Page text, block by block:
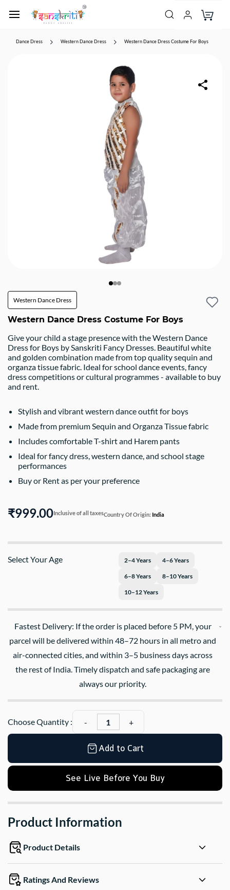
Dance Dress Western Dance Dress Western Dance Dress Costume For Boys
Western Dance Dress
Western Dance Dress Costume For Boys
Give your child a stage presence with the Western Dance
Dress for Boys by Sanskriti Fancy Dresses. Beautiful white
and golden combination made from top quality sequin and
organza tissue fabric. Ideal for school dance events, fancy
dress competitions or cultural programmes - available to buy
and rent.
Stylish and vibrant western dance outfit for boys
Made from premium Sequin and Organza Tissue fabric
Includes comfortable T-shirt and Harem pants
Ideal for fancy dress, western dance, and school stage
performances
Buy or Rent as per your preference
₹999.00Inclusive of all taxesCountry Of Origin: India
Select Your Age 2–4 Years 4–6 Years
6–8 Years 8–10 Years
10–12 Years
Fastest Delivery: If the order is placed before 5 PM, your
parcel will be delivered within 48–72 hours in all metro and
air-connected cities, and within 3–5 business days across
the rest of India. Timely dispatch and safe packaging are
always our priority.
Choose Quantity :
Add to Cart
See Live Before You Buy
Product Information
Product Details
Ratings And Reviews